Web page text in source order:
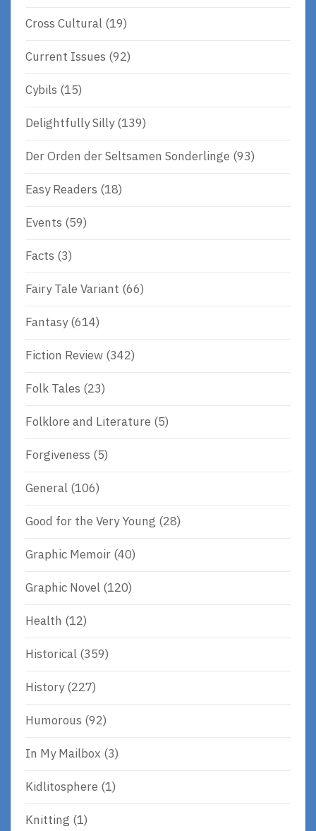
Cross Cultural (19)
Current Issues (92)
Cybils (15)
Delightfully Silly(139)
Der Orden der Seltsamen Sonderlinge (93)
Easy Readers (18)
Events (59)
Facts (3)
Fairy Tale Variant (66)
Fantasy(614)
Fiction Review (342)
Folk Tales (23)
Folklore and Literature (5)
Forgiveness (5)
General (106)
Good for the Very Young (28)
Graphic Memoir (40)
Graphic Novel (120)
Health (12)
Historical (359)
History(227)
Humorous (92)
In My Mailbox (3)
Kidlitosphere (1)
Knitting (1)